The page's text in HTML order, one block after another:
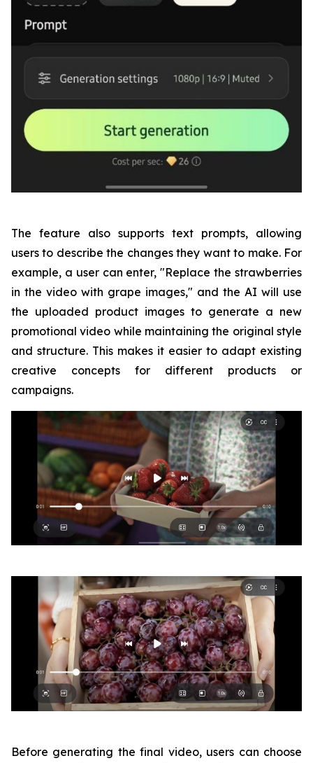
The feature also supports text prompts, allowing
users to describe the changes they want to make. For
example, a user can enter, "Replace the strawberries
in the video with grape images," and the AI will use
the uploaded product images to generate a new
promotional video while maintaining the original style
and structure. This makes it easier to adapt existing
creative concepts for different products or
campaigns.
Before generating the final video, users can choose